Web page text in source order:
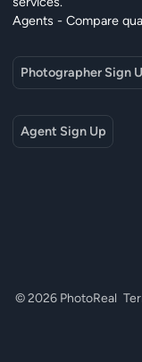
Agents - Compare
Photographer Sign
Agent Sign Up
© 2026 PhotoReal